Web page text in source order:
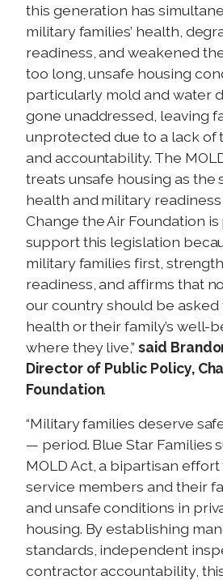
this generation has
military families’ health,
readiness, and weakened
too long, unsafe housing
particularly mold and water
gone unaddressed, leaving
unprotected due to a lack of
and accountability. The
treats unsafe housing as the
health and military readiness
Change the Air Foundation
support this legislation
military families first,
readiness, and affirms that
our country should be
health or their family’s well-
where they live,”said
Director of Public Policy,
Foundation.
“Military families deserve
— period. Blue Star Families
MOLD Act, a bipartisan
service members and their
and unsafe conditions in
housing. By establishing
standards, independent
contractor accountability,